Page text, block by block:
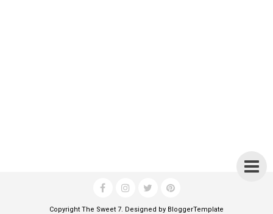
Copyright The Sweet 7. Designed by BloggerTemplate